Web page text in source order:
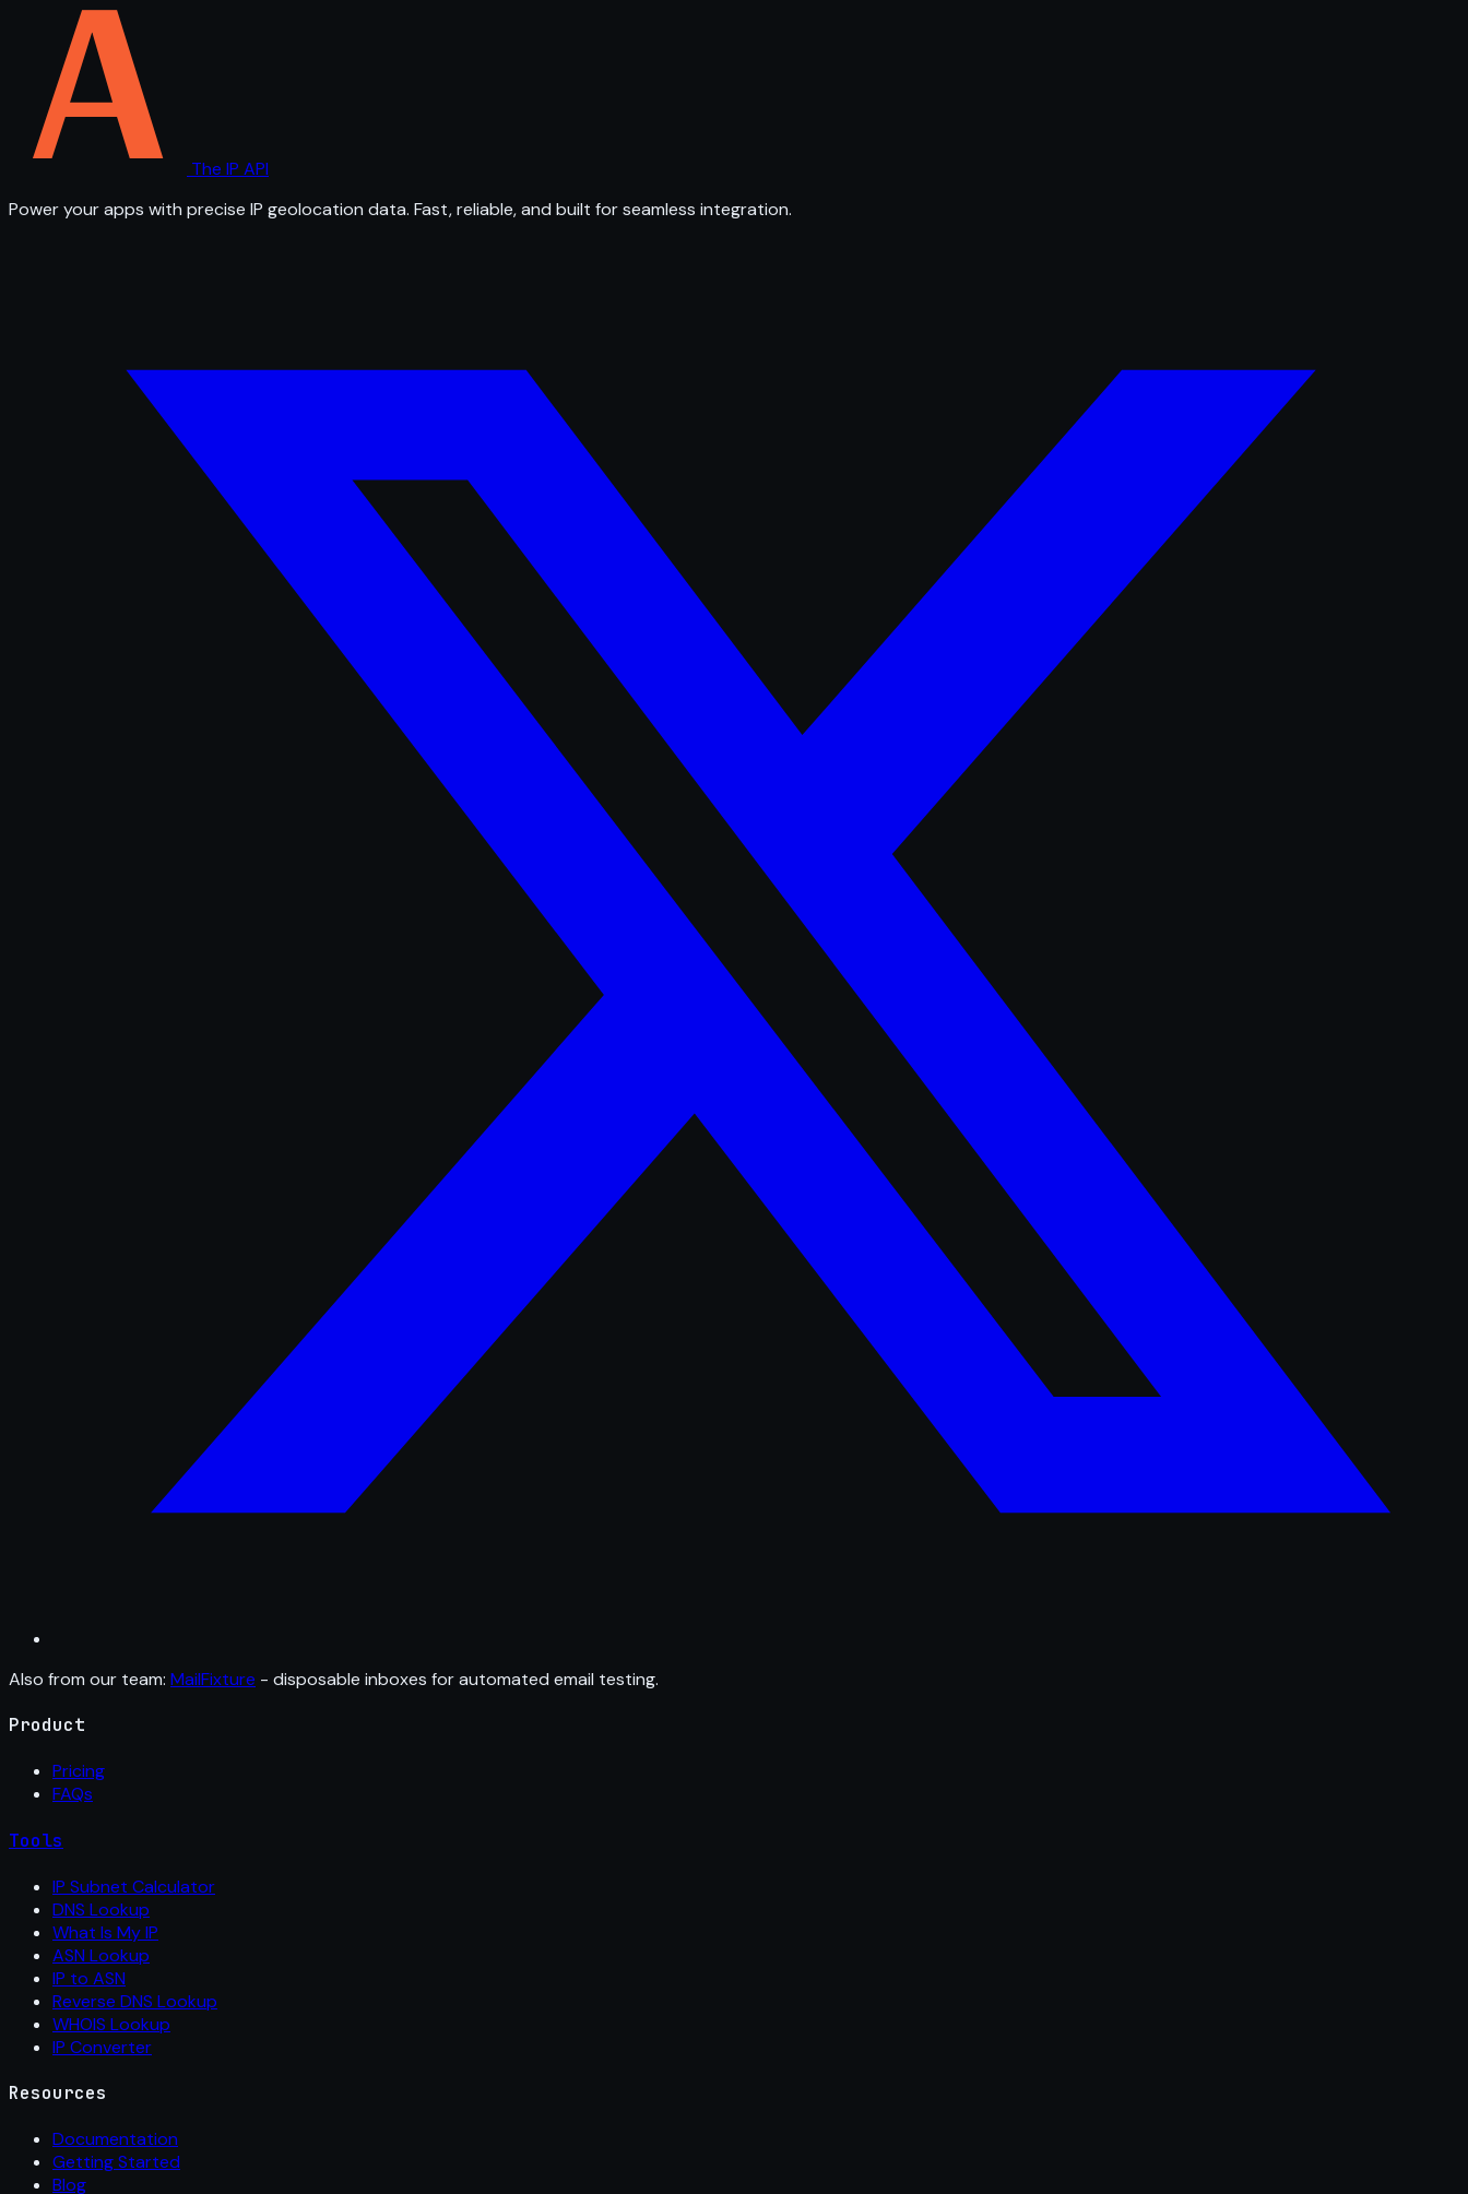
The IP API
Power your apps with precise IP geolocation data. Fast, reliable, and built for seamless integration.
Also from our team: MailFixture - disposable inboxes for automated email testing.
Product
Pricing
FAQs
Tools
IP Subnet Calculator
DNS Lookup
What Is My IP
ASN Lookup
IP to ASN
Reverse DNS Lookup
WHOIS Lookup
IP Converter
Resources
Documentation
Getting Started
Blog